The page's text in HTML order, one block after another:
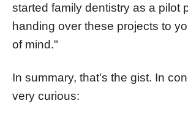
started family dentistry as a pilot
handing over these projects to
of mind."
In summary, that's the gist. In
very curious: